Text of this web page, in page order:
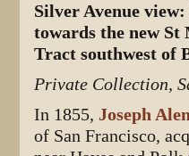
Silver Avenue
towards the new
Tract southwest of
Private Collection,
In 1855, Joseph
of San Francisco,